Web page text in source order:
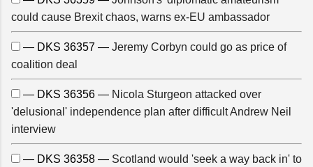
could cause Brexit chaos, warns ex-EU ambassador
— DKS 36357 — Jeremy Corbyn could go as price of
coalition deal
— DKS 36356 — Nicola Sturgeon attacked over
'delusional' independence plan after difficult Andrew Neil
interview
— DKS 36358 — Scotland would 'seek a way back in' to